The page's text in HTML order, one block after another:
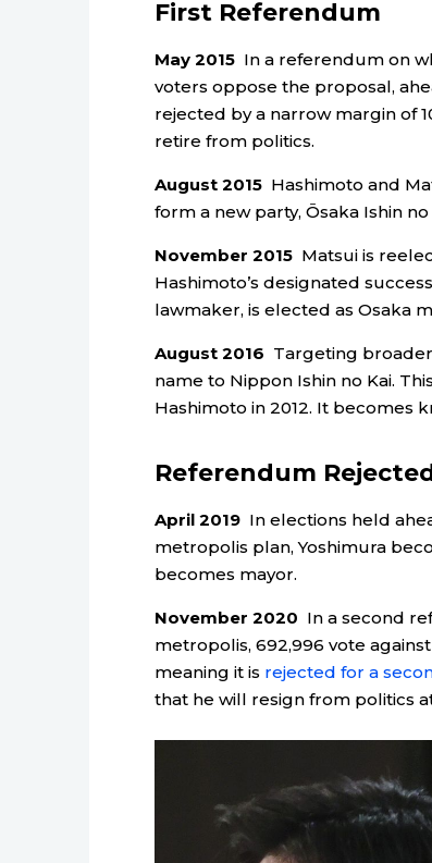
First Referendum
May 2015In a referendum on
voters oppose the proposal,
rejected by a narrow margin of
retire from politics.
August 2015Hashimoto and
form a new party, Ōsaka Ishin
November 2015Matsui is
Hashimoto’s designated
lawmaker, is elected as Osaka
August 2016 Targeting
name to Nippon Ishin no Kai.
Hashimoto in 2012. It becomes
Referendum
April 2019In elections held
metropolis plan, Yoshimura
becomes mayor.
November 2020 In a second
metropolis, 692,996 vote
meaning it is rejected for a
that he will resign from politics